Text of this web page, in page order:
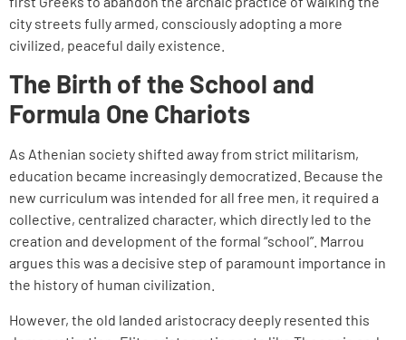
city streets fully armed, consciously adopting a more
civilized, peaceful daily existence.
The Birth of the School and
Formula One Chariots
As Athenian society shifted away from strict militarism,
education became increasingly democratized. Because the
new curriculum was intended for all free men, it required a
collective, centralized character, which directly led to the
creation and development of the formal “school”. Marrou
argues this was a decisive step of paramount importance in
the history of human civilization.
However, the old landed aristocracy deeply resented this